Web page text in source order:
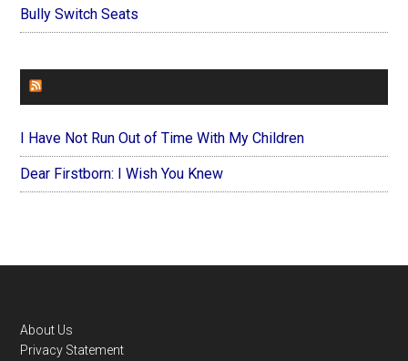
Bully Switch Seats
I Have Not Run Out of Time With My Children
Dear Firstborn: I Wish You Knew
Footer
About Us
Privacy Statement